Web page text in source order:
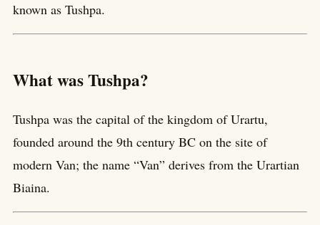
known as Tushpa.
What was Tushpa?
Tushpa was the capital of the kingdom of Urartu,
founded around the 9th century BC on the site of
modern Van; the name “Van” derives from the Urartian
Biaina.